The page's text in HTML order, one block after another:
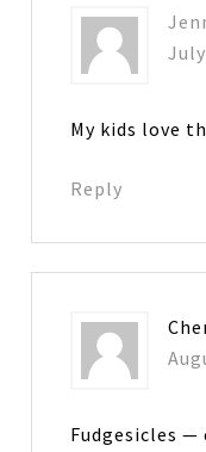
My kids love
Reply
Fudgesicles —